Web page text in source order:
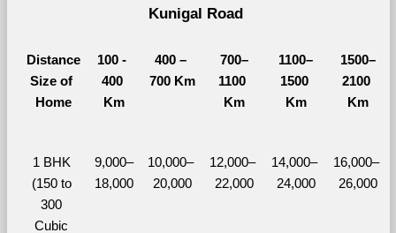
Kunigal Road
Distance
Size of
Home
100 -
400
Km
400 –
700 Km
700–
1100
Km
1100–
1500
Km
1500–
2100
Km
1 BHK
(150 to
300
Cubic
9,000–
18,000
10,000–
20,000
12,000–
22,000
14,000–
24,000
16,000–
26,000